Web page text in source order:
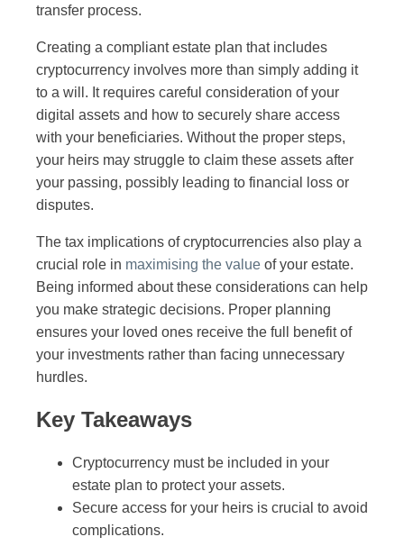
transfer process.
Creating a compliant estate plan that includes
cryptocurrency involves more than simply adding it
to a will. It requires careful consideration of your
digital assets and how to securely share access
with your beneficiaries. Without the proper steps,
your heirs may struggle to claim these assets after
your passing, possibly leading to financial loss or
disputes.
The tax implications of cryptocurrencies also play a
crucial role in maximising the value of your estate.
Being informed about these considerations can help
you make strategic decisions. Proper planning
ensures your loved ones receive the full benefit of
your investments rather than facing unnecessary
hurdles.
Key Takeaways
Cryptocurrency must be included in your
estate plan to protect your assets.
Secure access for your heirs is crucial to avoid
complications.